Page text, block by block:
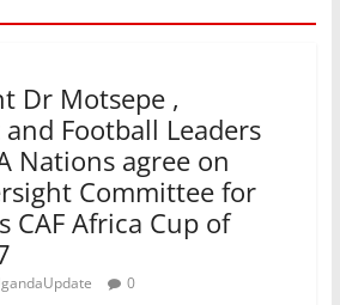
Dr Motsepe ,
Football Leaders
Nations agree on
Committee for
CAF Africa Cup of
0